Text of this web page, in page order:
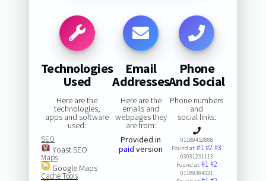
Technologies
Used
Here are the
technologies,
apps and software
used:
SEO
Yoast SEO
Maps
Google Maps
Cache Tools
Email
Addresses
Here are the
emails and
webpages they
are from:
Provided in
paid version
Phone
And Social
Phone numbers
and
social links:
01189452888
Found at:#1#2#3
03031231113
Found at:#1#2
01189384331